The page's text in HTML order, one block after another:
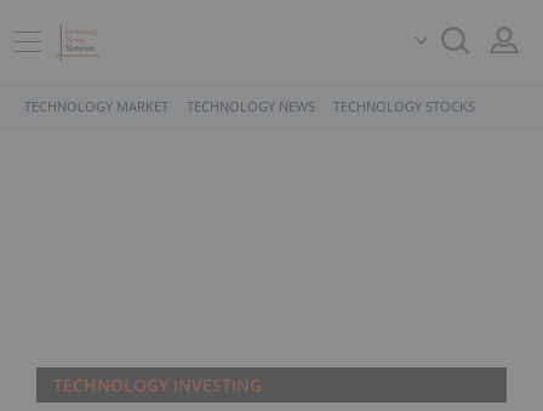
TECHNOLOGY MARKET TECHNOLOGY NEWS TECHNOLOGY STOCKS
TECHNOLOGY INVESTING